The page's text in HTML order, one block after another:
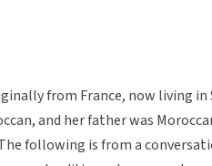
from France, now living in
and her father was
following is from a